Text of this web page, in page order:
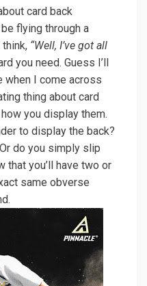
card back
flying through a
“Well, I’ve got all
you need. Guess I’ll
when I come across
thing about card
you display them.
to display the back?
do you simply slip
that you’ll have two or
same obverse